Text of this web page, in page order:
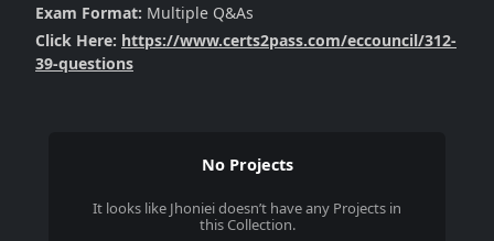
Exam Format: Multiple Q&As
Click Here: https://www.certs2pass.com/eccouncil/312-
39-questions
No Projects
It looks like Jhonieidoesn’t have any Projects in
this Collection.